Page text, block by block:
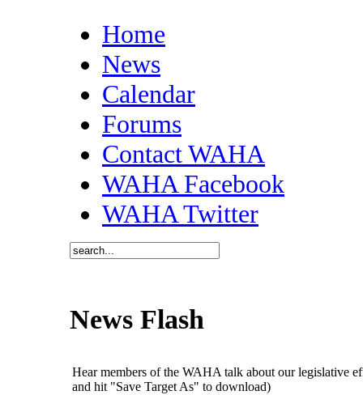
Home
News
Calendar
Forums
Contact WAHA
WAHA Facebook
WAHA Twitter
News Flash
Hear members of the WAHA talk about our legislative
and hit "Save Target As" to download)